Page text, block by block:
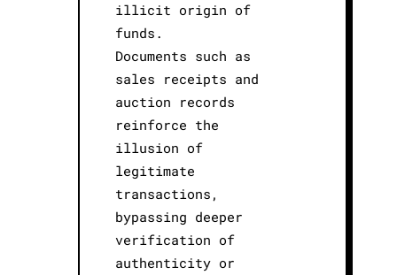
illicit origin of
funds.
Documents such as
sales receipts and
auction records
reinforce the
illusion of
legitimate
transactions,
bypassing deeper
verification of
authenticity or